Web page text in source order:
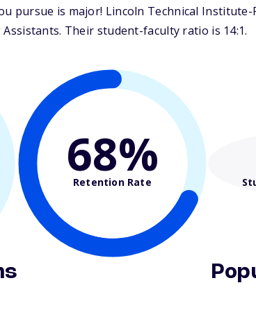
pursue is major! Lincoln Technical
Their student-faculty ratio is 14:1.
68%
Retention Rate